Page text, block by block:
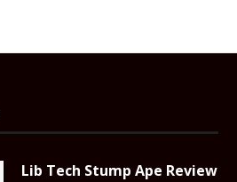
Lib Tech Stump Ape Review